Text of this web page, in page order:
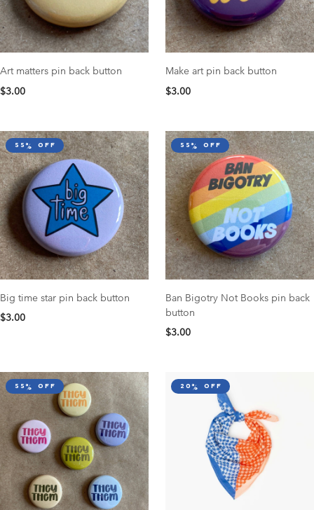
Art matters pin back button
$3.00
Make art pin back button
$3.00
55% off
Big time star pin back button
$3.00
55% off
Ban Bigotry Not Books pin back
button
$3.00
55% off 20% off